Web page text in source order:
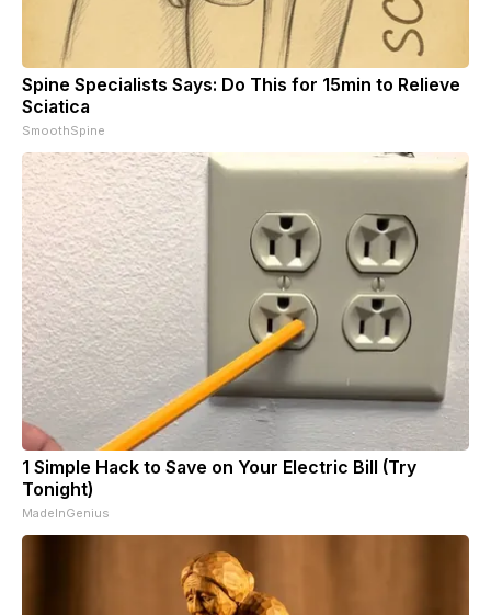
Spine Specialists Says: Do This for 15min to Relieve
Sciatica
SmoothSpine
1 Simple Hack to Save on Your Electric Bill (Try
Tonight)
MadeInGenius